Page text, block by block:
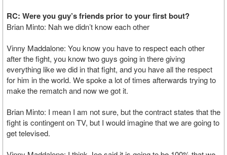
RC: Were you guy’s friends prior to your first bout?
Brian Minto: Nah we didn’t know each other
Vinny Maddalone: You know you have to respect each other
after the fight, you know two guys going in there giving
everything like we did in that fight, and you have all the respect
for him in the world. We spoke a lot of times afterwards trying to
make the rematch and now we got it.
Brian Minto: I mean I am not sure, but the contract states that the
fight is contingent on TV, but I would imagine that we are going to
get televised.